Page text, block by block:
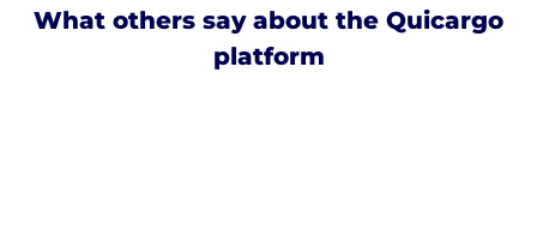
What others say about the Quicargo
platform